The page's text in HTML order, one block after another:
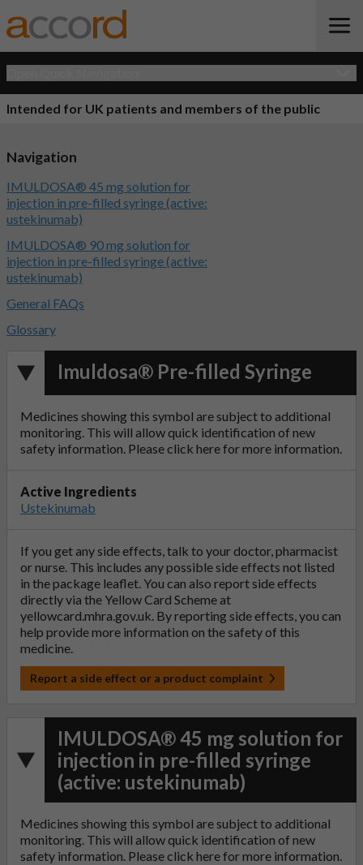
Intended for UK patients and members of the public
Imuldosa® Pre-filled Syringe
Medicines showing this symbol are subject to additional
monitoring. This will allow quick identification of new
safety information. Please click herefor more information.
Active Ingredients
Ustekinumab
If you get any side effects, talk to your doctor, pharmacist
or nurse. This includes any possible side effects not listed
in the package leaflet. You can also report side effects
directly via the Yellow Card Scheme at
yellowcard.mhra.gov.uk. By reporting side effects, you can
help provide more information on the safety of this
medicine.
Report a side effect or a product complaint
IMULDOSA® 45 mg solution for
injection in pre-filled syringe
(active: ustekinumab)
Medicines showing this symbol are subject to additional
monitoring. This will allow quick identification of new
safety information. Please click herefor more information.
Navigation
IMULDOSA® 45 mg solution for
injection in pre-filled syringe (active:
ustekinumab)
IMULDOSA® 90 mg solution for
injection in pre-filled syringe (active:
ustekinumab)
General FAQs
Glossary